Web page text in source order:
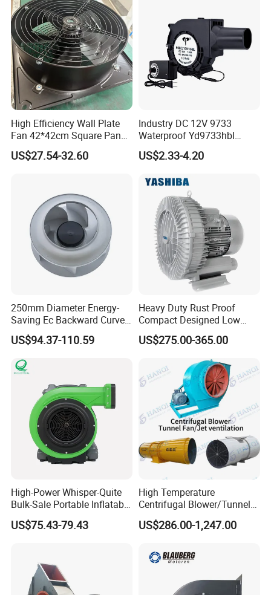
High Efficiency Wall Plate
Fan 42*42cm Square Panel
with Dual Grill 350mm
14inch AC Axial Flow Fan
US$27.54-32.60
Industry DC 12V 9733
Waterproof Yd9733hbl
Cooling Fan Industrial Fan
Air Blower with Variable
US$2.33-4.20
250mm Diameter Energy-
Saving Ec Backward Curved
Fan for Energy Storage
Systems
US$94.37-110.59
Heavy Duty Rust Proof
Compact Designed Low
Noise Robust Blower for
Aquaculture Aeration
US$275.00-365.00
High-Power Whisper-Quite
Bulk-Sale Portable Inflatable
Blower Air Blower From
China
US$75.43-79.43
High Temperature
Centrifugal Blower/Tunnel
Axial/Jet Ventilation
Exhaust Smoke Fan FRP for
Mine, Industrial China
Manufacturer
US$286.00-1,247.00